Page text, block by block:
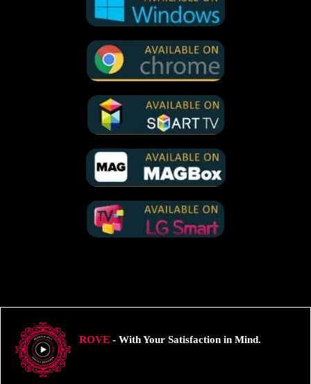
ROVE- With Your Satisfaction in Mind.